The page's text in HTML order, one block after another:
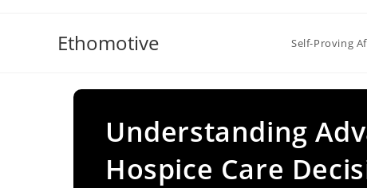
Ethomotive Self-Proving
Understanding
Hospice Care